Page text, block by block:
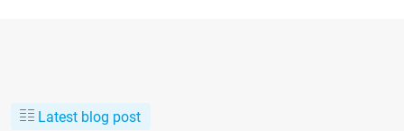
Latest blog post